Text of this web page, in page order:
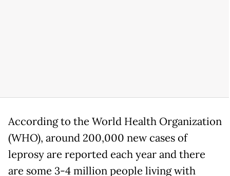
According to the World Health Organization
(WHO), around 200,000 new cases of
leprosy are reported each year and there
are some 3-4 million people living with